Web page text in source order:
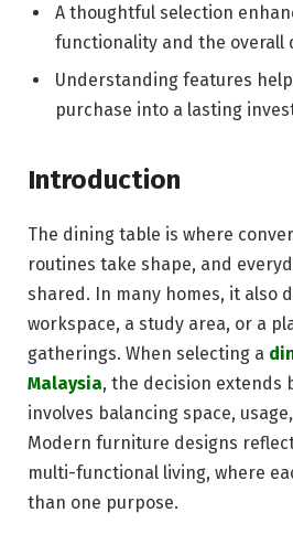
A thoughtful selection
functionality and the overall
Understanding features
purchase into a lasting
Introduction
The dining table is where
routines take shape, and
shared. In many homes, it also
workspace, a study area, or a
gatherings. When selecting a
Malaysia, the decision extends
involves balancing space,
Modern furniture designs
multi-functional living, where
than one purpose.